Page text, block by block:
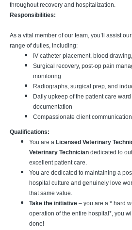
throughout recovery and hospitalization.
Responsibilities:
As a vital member of our team, you’ll assist
range of duties, including:
IV catheter placement, blood
Surgical recovery, post-op pain
monitoring
Radiographs, surgical prep, and
Daily upkeep of the patient care
documentation
Compassionate client
Qualifications:
You are a Licensed Veterinary
Veterinary Technician dedicated to
excellent patient care.
You are dedicated to maintaining a
hospital culture and genuinely love
that same value.
Take the initiative – you are a * hard
operation of the entire hospital*, you
done!